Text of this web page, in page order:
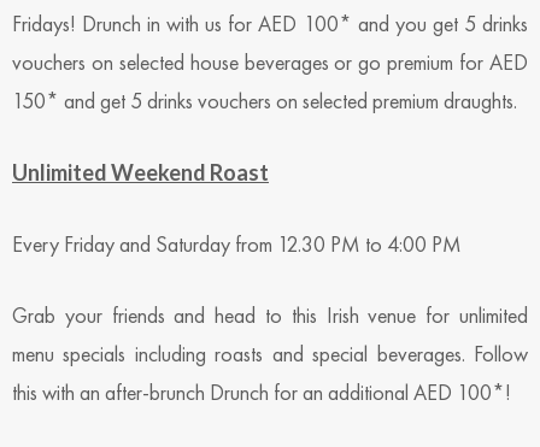
Fridays! Drunch in with us for AED 100* and you get 5 drinks
vouchers on selected house beverages or go premium for AED
150* and get 5 drinks vouchers on selected premium draughts.
Unlimited Weekend Roast
Every Friday and Saturday from 12.30 PM to 4:00 PM
Grab your friends and head to this Irish venue for unlimited
menu specials including roasts and special beverages. Follow
this with an after-brunch Drunch for an additional AED 100*!